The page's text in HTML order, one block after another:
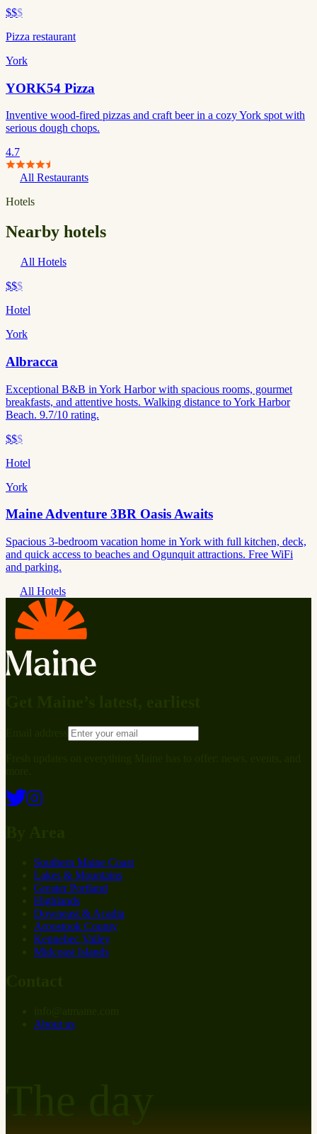
$$$
Pizza restaurant
York
YORK54 Pizza
Inventive wood-fired pizzas and craft beer in a cozy York spot with
serious dough chops.
4.7
All Restaurants
Hotels
Nearby hotels
All Hotels
$$$
Hotel
York
Albracca
Exceptional B&B in York Harbor with spacious rooms, gourmet
breakfasts, and attentive hosts. Walking distance to York Harbor
Beach. 9.7/10 rating.
$$$
Hotel
York
Maine Adventure 3BR Oasis Awaits
Spacious 3-bedroom vacation home in York with full kitchen, deck,
and quick access to beaches and Ogunquit attractions. Free WiFi
and parking.
All Hotels
Southern Maine Coast
Lakes & Mountains
Greater Portland
Highlands
Downeast & Acadia
Aroostook County
Kennebec Valley
Midcoast Islands
About us